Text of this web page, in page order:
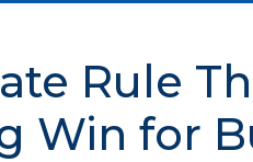
Rule
Win for